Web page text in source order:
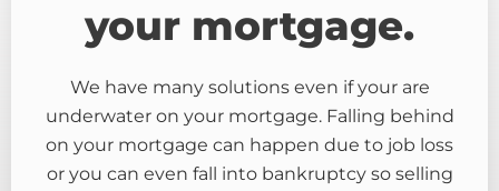
your mortgage.
We have many solutions even if your are
underwater on your mortgage. Falling behind
on your mortgage can happen due to job loss
or you can even fall into bankruptcy so selling